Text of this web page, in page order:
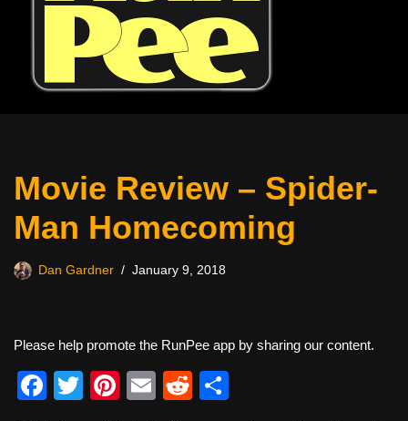
Movie Review – Spider-
Man Homecoming
Dan Gardner January 9, 2018
Please help promote the RunPee app by sharing our content.
F
T
Pi
E
R